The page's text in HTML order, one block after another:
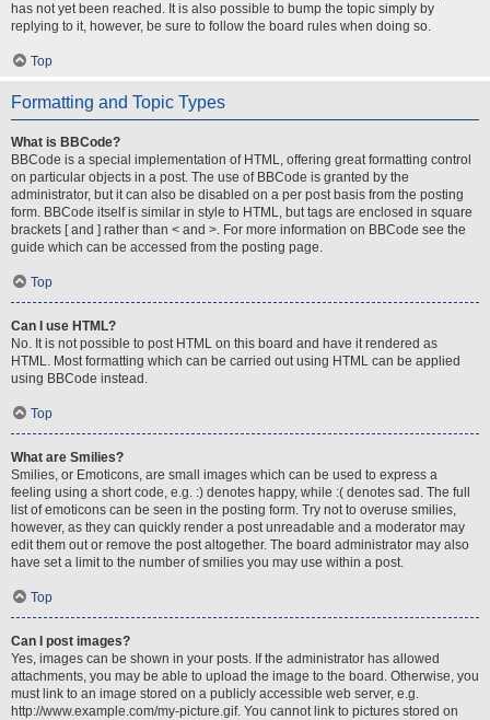
has not yet been reached. It is also possible to bump the topic simply by
replying to it, however, be sure to follow the board rules when doing so.
Top
Formatting and Topic Types
What is BBCode?
BBCode is a special implementation of HTML, offering great formatting control
on particular objects in a post. The use of BBCode is granted by the
administrator, but it can also be disabled on a per post basis from the posting
form. BBCode itself is similar in style to HTML, but tags are enclosed in square
brackets [ and ] rather than < and >. For more information on BBCode see the
guide which can be accessed from the posting page.
Top
Can I use HTML?
No. It is not possible to post HTML on this board and have it rendered as
HTML. Most formatting which can be carried out using HTML can be applied
using BBCode instead.
Top
What are Smilies?
Smilies, or Emoticons, are small images which can be used to express a
feeling using a short code, e.g. :) denotes happy, while :( denotes sad. The full
list of emoticons can be seen in the posting form. Try not to overuse smilies,
however, as they can quickly render a post unreadable and a moderator may
edit them out or remove the post altogether. The board administrator may also
have set a limit to the number of smilies you may use within a post.
Top
Can I post images?
Yes, images can be shown in your posts. If the administrator has allowed
attachments, you may be able to upload the image to the board. Otherwise, you
must link to an image stored on a publicly accessible web server, e.g.
http://www.example.com/my-picture.gif. You cannot link to pictures stored on